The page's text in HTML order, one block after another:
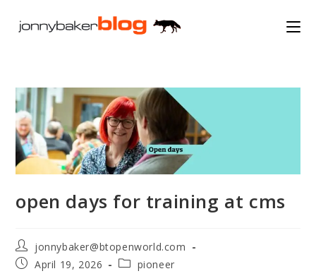
open days for training at cms
Post
author:
jonnybaker@btopenworld.com
PostApril 19, 2026
Postpioneer